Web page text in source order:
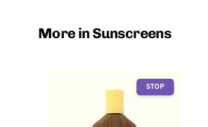
More in Sunscreens
STOP